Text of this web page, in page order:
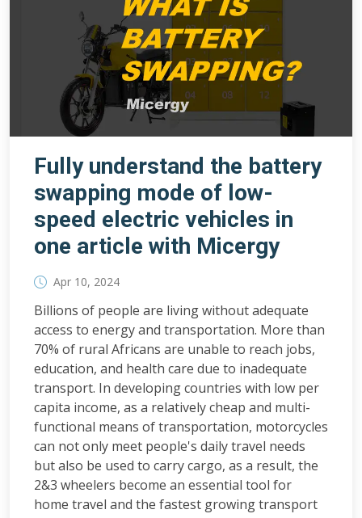
Fully understand the battery
swapping mode of low-
speed electric vehicles in
one article with Micergy
Apr 10, 2024
Billions of people are living without adequate
access to energy and transportation. More than
70% of rural Africans are unable to reach jobs,
education, and health care due to inadequate
transport. In developing countries with low per
capita income, as a relatively cheap and multi-
functional means of transportation, motorcycles
can not only meet people's daily travel needs
but also be used to carry cargo, as a result, the
2&3 wheelers become an essential tool for
home travel and the fastest growing transport